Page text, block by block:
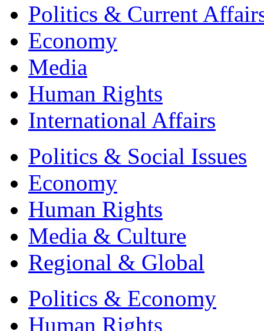
Politics & Current
Economy
Media
Human Rights
International Affairs
Politics & Social Issues
Economy
Human Rights
Media & Culture
Regional & Global
Politics & Economy
Human Rights